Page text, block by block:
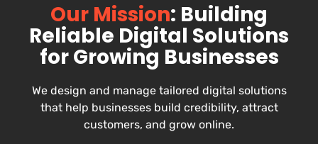
Our Mission: Building
Reliable Digital Solutions
for Growing Businesses
We design and manage tailored digital solutions
that help businesses build credibility, attract
customers, and grow online.